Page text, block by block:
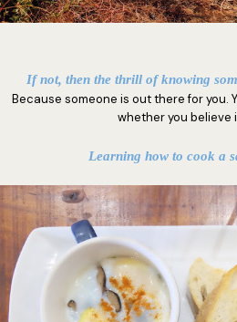
If not, then the thrill of knowing
Because someone is out there for you.
whether you believe
Learning how to cook a